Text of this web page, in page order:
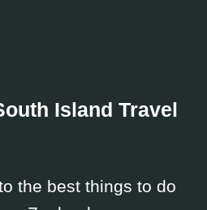
Island Travel
the best things to do